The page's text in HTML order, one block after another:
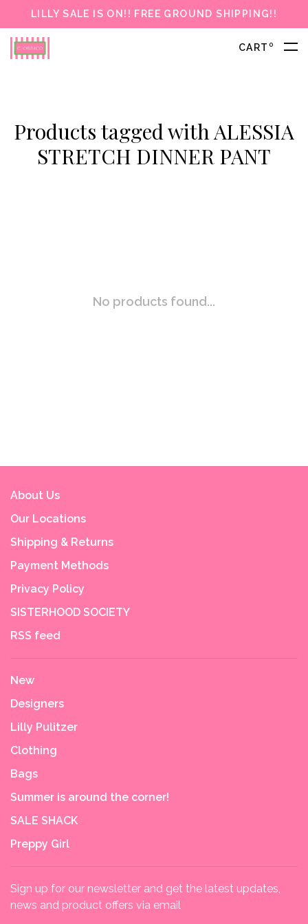
LILLY SALE IS ON!! FREE GROUND SHIPPING!!
CART 0
Products tagged with ALESSIA
STRETCH DINNER PANT
No products found...
About Us
Our Locations
Shipping & Returns
Payment Methods
Privacy Policy
SISTERHOOD SOCIETY
RSS feed
New
Designers
Lilly Pulitzer
Clothing
Bags
Summer is around the corner!
SALE SHACK
Preppy Girl
Sign up for our newsletter and get the latest updates,
news and product offers via email